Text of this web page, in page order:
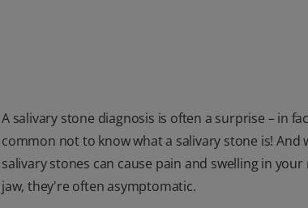
A salivary stone diagnosis is often a surprise – in
common not to know what a salivary stone is! And
salivary stones can cause pain and swelling in
jaw, they're often asymptomatic.